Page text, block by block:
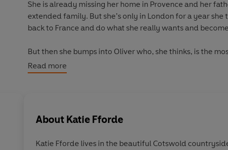
She is already missing her home in Provence and her
extended family. But she’s only in London for a year she
back to France and do what she really wants and
But then she bumps into Oliver who, she thinks, is the
met. He lives on a barge for one thing and has a
for hidden treasures along the shores of the river Thames.
Read more
About Katie Fforde
Katie Fforde lives in the beautiful Cotswold